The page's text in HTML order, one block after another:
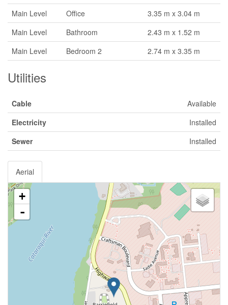
Main Level
Office
3.35 m x 3.04 m
Main Level
Bathroom
2.43 m x 1.52 m
Main Level
Bedroom 2 2.74 m x 3.35 m
Utilities
Cable
Available
Electricity
Installed
Sewer
Installed
Aerial
+
-